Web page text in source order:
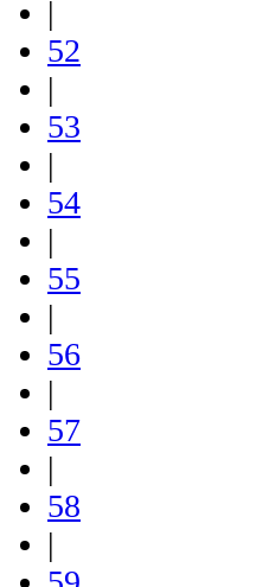
|
52
|
53
|
54
|
55
|
56
|
57
|
58
|